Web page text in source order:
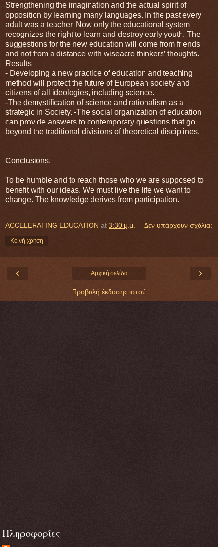
Strengthening the imagination and the actual spirit of
opposition by learning many languages. In the past every
adult was a teacher. Now only the educational system
recognizes the right to learn and destroy early youth. The
suggestions for the new education will come from friends
and not from a distance with wiseacre thinkers’ thoughts.
Results
- Developing a new practice of education and teaching
method will protect the future of European society and
citizens of all ideologies, including science.
-The demystification of science and rationalism as a
strategic in Society. -The social organization of education
can provide answers to contemporary questions that go
beyond the traditional divisions of theoretical disciplines.
Conclusions.
To be humble and to reach those who we are supposed to
benefit with our ideas. We must live the life we want to
change. The knowledge derives from participation.
ACCELERATING EDUCATION at 3:30 μ.μ. Δεν υπάρχουν σχόλια:
Κοινή χρήση
‹ ›
Αρχική σελίδα
Προβολή έκδοσης ιστού
Πληροφορίες